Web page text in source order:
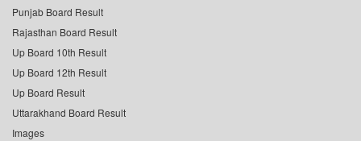
Punjab Board Result
Rajasthan Board Result
Up Board 10th Result
Up Board 12th Result
Up Board Result
Uttarakhand Board Result
Images